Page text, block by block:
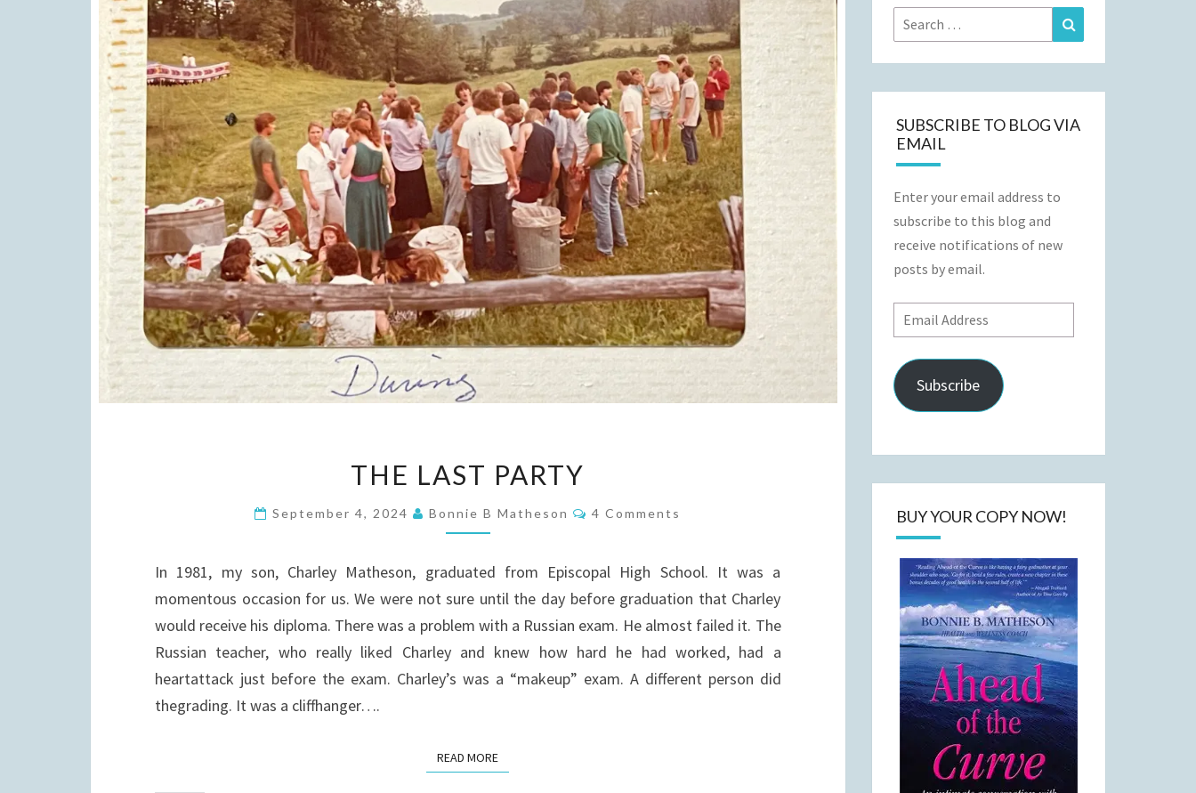
LAST
PARTY
THE LAST PARTY
September 4, 2024 Bonnie B Matheson Comments
4 Comments
In 1981, my son, Charley Matheson, graduated from Episcopal High School. It was a
momentous occasion for us. We were not sure until the day before graduation that Charley
would receive his diploma. There was a problem with a Russian exam. He almost failed it. The
Russian teacher, who really liked Charley and knew how hard he had worked, had a
heartattack just before the exam. Charley’s was a “makeup” exam. A different person did
thegrading. It was a cliffhanger….
READ MOREREAD MORE
Search
for:
SUBSCRIBE TO BLOG VIA
EMAIL
Enter your email address to
subscribe to this blog and
receive notifications of new
posts by email.
Email
Address
Subscribe
BUY YOUR COPY NOW!